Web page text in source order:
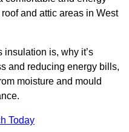
and attic areas in West
is, why it’s
and reducing energy bills,
moisture and mould
Today